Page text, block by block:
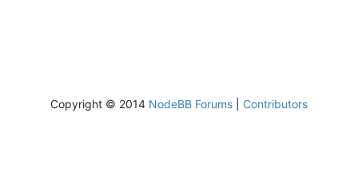
Copyright © 2014 NodeBB Forums Contributors